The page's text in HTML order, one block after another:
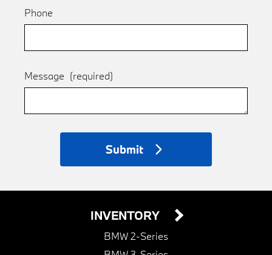
Phone
Message (required)
Submit
INVENTORY
BMW 2-Series